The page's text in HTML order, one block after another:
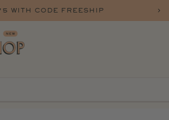
WITH CODE FREESHIP